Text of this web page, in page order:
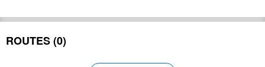
ROUTES (0)